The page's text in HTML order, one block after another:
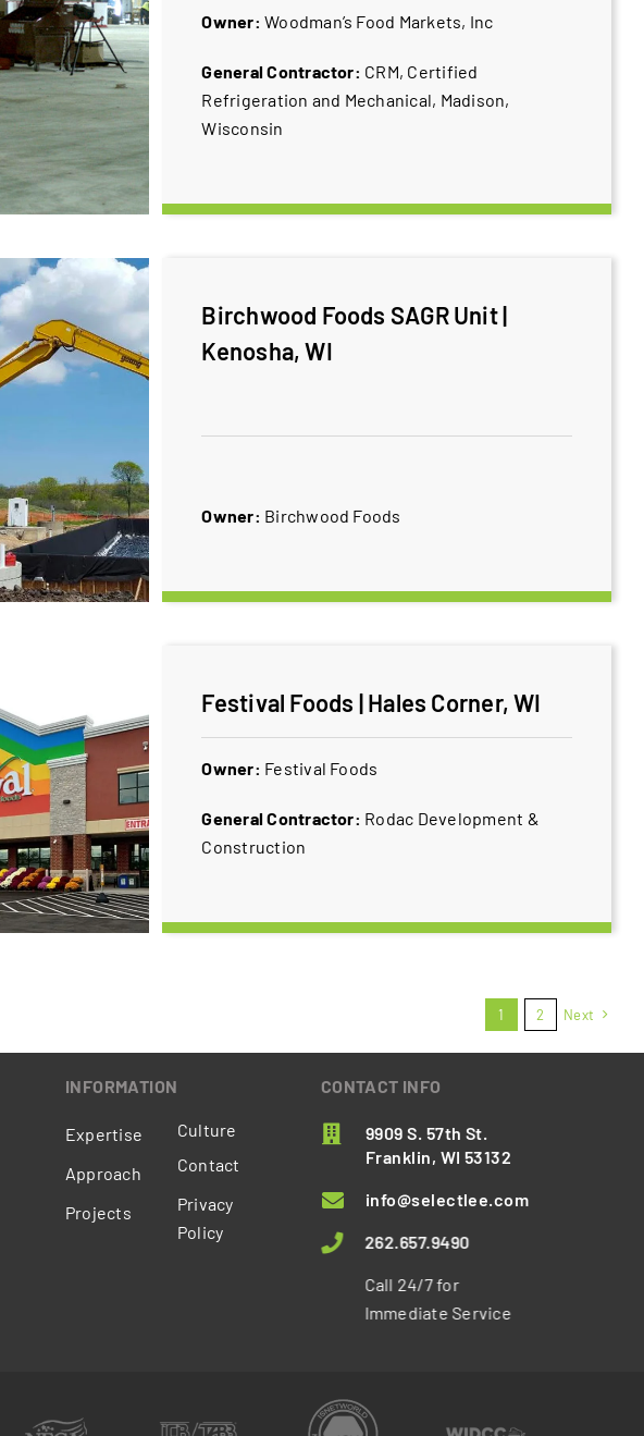
Owner:Woodman’s Food Markets, Inc
General Contractor: CRM, Certified
Refrigeration and Mechanical, Madison,
Wisconsin
Birchwood Foods SAGR Unit |
Kenosha, WI
Owner: Birchwood Foods
Festival Foods | Hales Corner, WI
Owner: ​Festival Foods
General Contractor: ​Rodac Development &
Construction
1 2 Next
INFORMATION
Expertise
Approach
Projects
Culture
Contact
Privacy
Policy
CONTACT INFO
9909 S. 57th St.
Franklin, WI 53132
info@selectlee.com
262.657.9490
Call 24/7 for
Immediate Service